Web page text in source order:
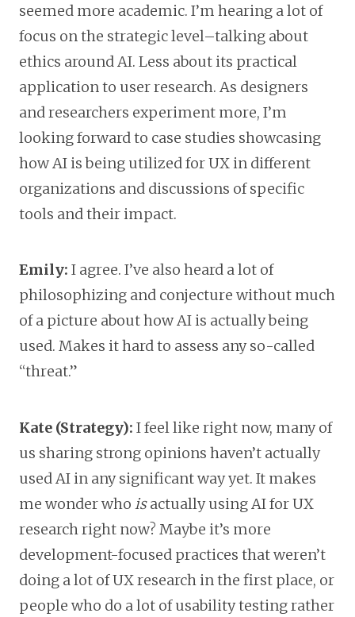
seemed more academic. I’m hearing a lot of
focus on the strategic level–talking about
ethics around AI. Less about its practical
application to user research. As designers
and researchers experiment more, I’m
looking forward to case studies showcasing
how AI is being utilized for UX in different
organizations and discussions of specific
tools and their impact.
Emily: I agree. I’ve also heard a lot of
philosophizing and conjecture without much
of a picture about how AI is actually being
used. Makes it hard to assess any so-called
“threat.”
Kate (Strategy): I feel like right now, many of
us sharing strong opinions haven’t actually
used AI in any significant way yet. It makes
me wonder who isactually using AI for UX
research right now? Maybe it’s more
development-focused practices that weren’t
doing a lot of UX research in the first place, or
people who do a lot of usability testing rather